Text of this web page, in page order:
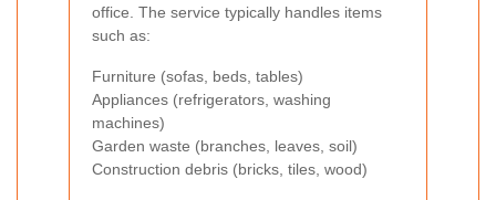
office. The service typically handles items
such as:
Furniture (sofas, beds, tables)
Appliances (refrigerators, washing
machines)
Garden waste (branches, leaves, soil)
Construction debris (bricks, tiles, wood)